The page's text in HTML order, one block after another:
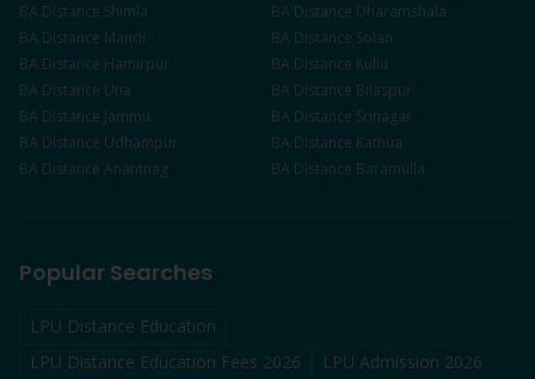
BA Distance Shimla BA Distance Dharamshala
BA Distance Mandi BA Distance Solan
BA Distance Hamirpur BA Distance Kullu
BA Distance Una BA Distance Bilaspur
BA Distance Jammu BA Distance Srinagar
BA Distance Udhampur BA Distance Kathua
BA Distance Anantnag BA Distance Baramulla
Popular Searches
LPU Distance Education
LPU Distance Education Fees 2026
LPU Admission 2026